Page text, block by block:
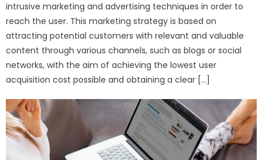
intrusive marketing and advertising techniques in order to
reach the user. This marketing strategy is based on
attracting potential customers with relevant and valuable
content through various channels, such as blogs or social
networks, with the aim of achieving the lowest user
acquisition cost possible and obtaining a clear […]